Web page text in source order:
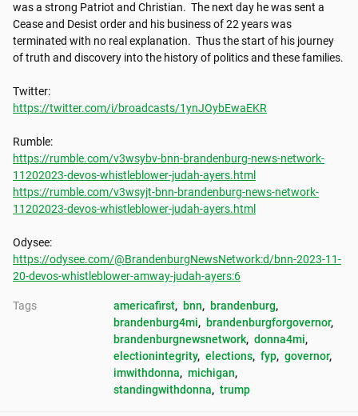
was a strong Patriot and Christian.  The next day he was sent a
Cease and Desist order and his business of 22 years was
terminated with no real explanation.  Thus the start of his journey
of truth and discovery into the history of politics and these families.
https://twitter.com/i/broadcasts/1ynJOybEwaEKR
https://rumble.com/v3wsybv-bnn-brandenburg-news-network-
11202023-devos-whistleblower-judah-ayers.html
https://rumble.com/v3wsyjt-bnn-brandenburg-news-network-
11202023-devos-whistleblower-judah-ayers.html
https://odysee.com/@BrandenburgNewsNetwork:d/bnn-2023-11-
20-devos-whistleblower-amway-judah-ayers:6
Tags americafirst, bnn, brandenburg,
brandenburg4mi, brandenburgforgovernor,
brandenburgnewsnetwork, donna4mi,
electionintegrity, elections, fyp, governor,
imwithdonna, michigan,
standingwithdonna, trump